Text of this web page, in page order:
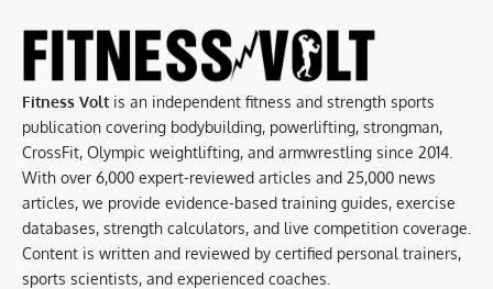
Fitness Volt is an independent fitness and strength sports
publication covering bodybuilding, powerlifting, strongman,
CrossFit, Olympic weightlifting, and armwrestling since 2014.
With over 6,000 expert-reviewed articles and 25,000 news
articles, we provide evidence-based training guides, exercise
databases, strength calculators, and live competition coverage.
Content is written and reviewed by certified personal trainers,
sports scientists, and experienced coaches.